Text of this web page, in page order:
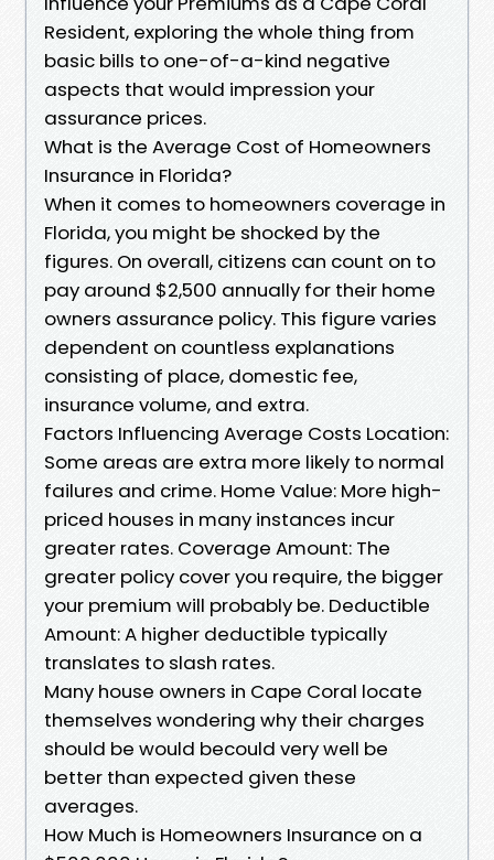
Resident, exploring the whole thing from
basic bills to one-of-a-kind negative
aspects that would impression your
assurance prices.
What is the Average Cost of Homeowners
Insurance in Florida?
When it comes to homeowners coverage in
Florida, you might be shocked by the
figures. On overall, citizens can count on to
pay around $2,500 annually for their home
owners assurance policy. This figure varies
dependent on countless explanations
consisting of place, domestic fee,
insurance volume, and extra.
Factors Influencing Average Costs Location:
Some areas are extra more likely to normal
failures and crime. Home Value: More high-
priced houses in many instances incur
greater rates. Coverage Amount: The
greater policy cover you require, the bigger
your premium will probably be. Deductible
Amount: A higher deductible typically
translates to slash rates.
Many house owners in Cape Coral locate
themselves wondering why their charges
should be would becould very well be
better than expected given these
averages.
How Much is Homeowners Insurance on a